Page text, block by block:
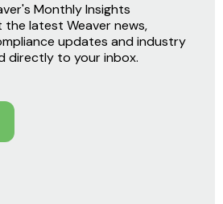
Monthly Insights
latest Weaver news,
updates and industry
directly to your inbox.